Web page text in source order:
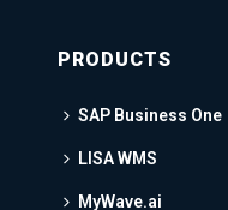
PRODUCTS
SAP Business One
LISA WMS
MyWave.ai